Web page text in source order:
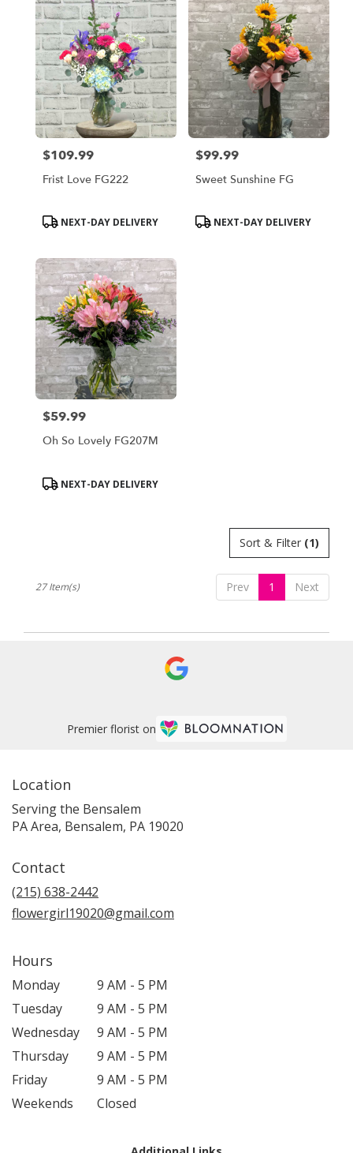
Price:
$109.99
Frist Love FG222
ProductNEXT-DAY DELIVERY
Price:
$99.99
Sweet Sunshine FG
ProductNEXT-DAY DELIVERY
Price:
$59.99
Oh So Lovely FG207M
ProductNEXT-DAY DELIVERY
Sort & Filter (1)
Prev 1 Next
27 Item(s)
Premier florist on
Location
Serving the Bensalem
PA Area, Bensalem, PA 19020
Contact
(215) 638-2442
flowergirl19020@gmail.com
Hours
Monday
9 AM - 5 PM
Tuesday
9 AM - 5 PM
Wednesday
9 AM - 5 PM
Thursday
9 AM - 5 PM
Friday
9 AM - 5 PM
Weekends
Closed